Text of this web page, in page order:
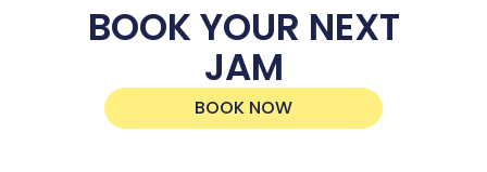
BOOK YOUR NEXT
JAM
BOOK NOW